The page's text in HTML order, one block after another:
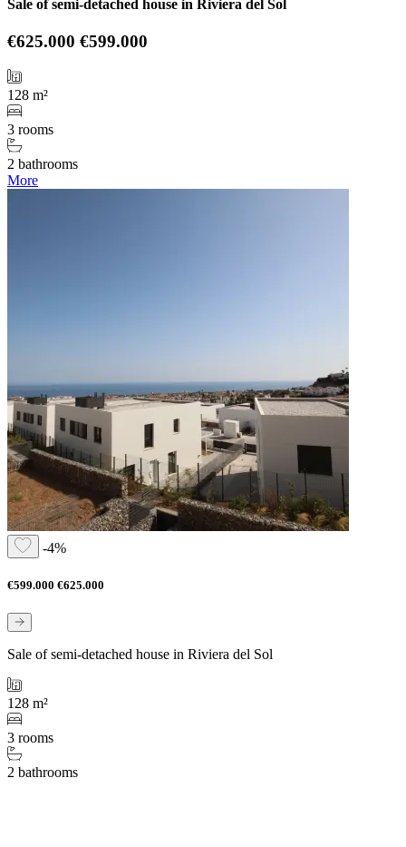
Sale of semi-detached house in Riviera del Sol
€625.000 €599.000
128 m²
3 rooms
2 bathrooms
More
-4%
€599.000 €625.000
Sale of semi-detached house in Riviera del Sol
128 m²
3 rooms
2 bathrooms